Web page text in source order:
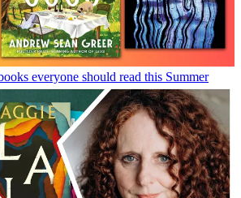
everyone should read this Summer